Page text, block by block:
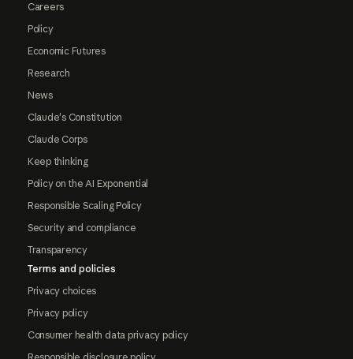
Careers
Policy
Economic Futures
Research
News
Claude's Constitution
Claude Corps
Keep thinking
Policy on the AI Exponential
Responsible Scaling Policy
Security and compliance
Transparency
Terms and policies
Privacy choices
Privacy policy
Consumer health data privacy policy